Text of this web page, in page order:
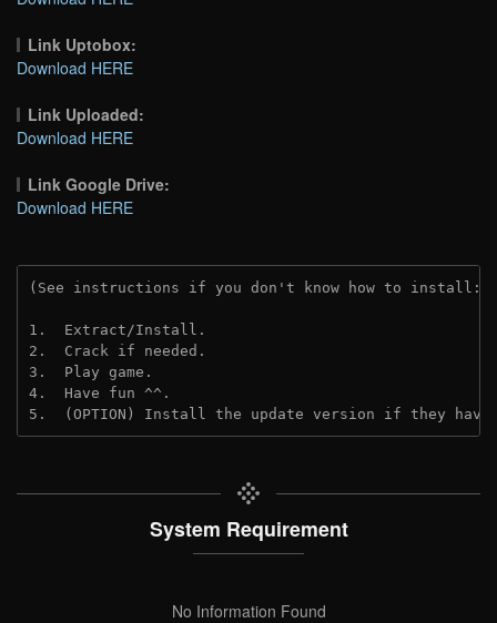
Link Uptobox:
Download HERE
Link Uploaded:
Download HERE
Link Google Drive:
Download HERE
(See instructions if you don't know how to install:
1.  Extract/Install.
2.  Crack if needed.
3.  Play game.
4.  Have fun ^^.
5.  (OPTION) Install the update version if they
System Requirement
No Information Found